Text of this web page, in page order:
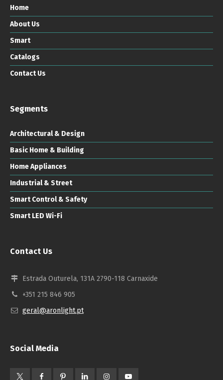
Home
About Us
Smart
Catalogs
Contact Us
Segments
Architectural & Design
Basic Home & Building
Home Appliances
Industrial & Street
Smart Control & Safety
Smart LED Wi-Fi
Contact Us
Estrada Outurela, 131A 2790-118 Carnaxide
+351 215 846 905
geral@aronlight.pt
Social Media